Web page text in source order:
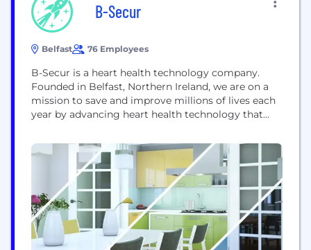
B-Secur
Belfast 76 Employees
B-Secur is a heart health technology company.
Founded in Belfast, Northern Ireland, we are on a
mission to save and improve millions of lives each
year by advancing heart health technology that
better data and deeper insights. We spent many
years immersed in deep scientific research in EKG
biometric security. This led us...